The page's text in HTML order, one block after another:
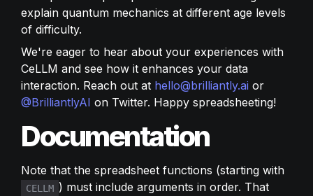
explain quantum mechanics at different age levels
of difficulty.
We're eager to hear about your experiences with
CeLLM and see how it enhances your data
interaction. Reach out at hello@brilliantly.ai
@BrilliantlyAI on Twitter. Happy spreadsheeting!
Documentation
CELLM ) must include arguments in order. That